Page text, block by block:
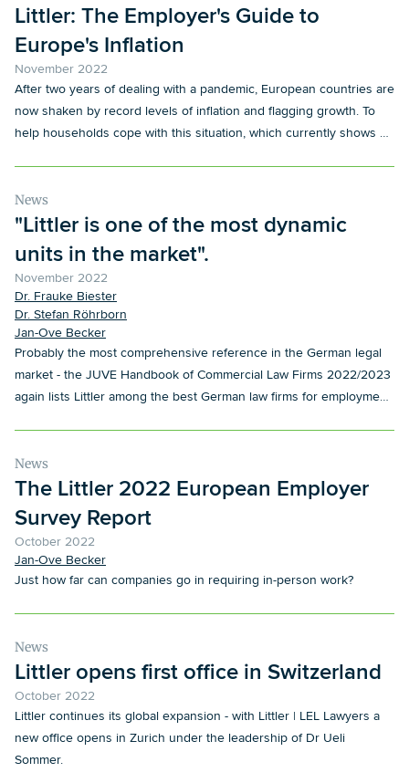
Littler: The Employer's Guide to
Europe's Inflation
November 2022
After two years of dealing with a pandemic, European countries are
now shaken by record levels of inflation and flagging growth. To
help households cope with this situation, which currently shows no
News
"Littler is one of the most dynamic
units in the market".
November 2022
Dr. Frauke Biester
Dr. Stefan Röhrborn
Jan-Ove Becker
Probably the most comprehensive reference in the German legal
market - the JUVE Handbook of Commercial Law Firms 2022/2023
again lists Littler among the best German law firms for employment
News
The Littler 2022 European Employer
Survey Report
October 2022
Jan-Ove Becker
Just how far can companies go in requiring in-person work?
News
Littler opens first office in Switzerland
October 2022
Littler continues its global expansion - with Littler | LEL Lawyers a
new office opens in Zurich under the leadership of Dr Ueli
Sommer.